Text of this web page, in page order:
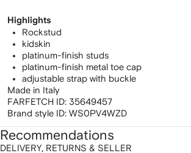
Highlights
Rockstud
kidskin
platinum-finish studs
platinum-finish metal toe cap
adjustable strap with buckle
Made in Italy
FARFETCH ID: 35649457
Brand style ID: WS0PV4WZD
DELIVERY, RETURNS & SELLER
Recommendations